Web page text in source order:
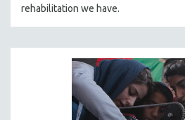
rehabilitation we have.